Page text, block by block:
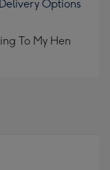
Delivery Options
To My Hen